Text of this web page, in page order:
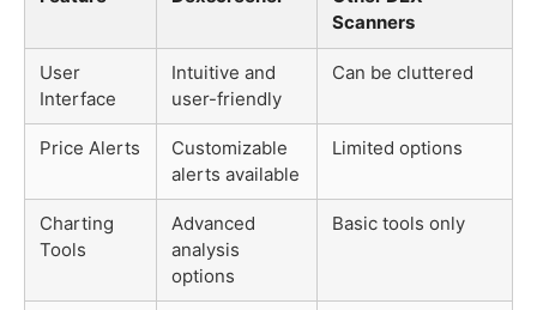
Scanners
User
Interface
Intuitive and
user-friendly
Can be cluttered
Price Alerts
Customizable
alerts available
Limited options
Charting
Tools
Advanced
analysis
options
Basic tools only